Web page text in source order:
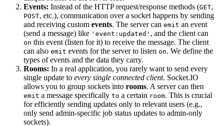
Events: Instead of the HTTP request/response methods (GET,
POST, etc.), communication over a socket happens by sending
and receiving custom events. The server can emit an event
(send a message) like 'event:updated' , and the client can
on this event (listen for it) to receive the message. The client
can also emit events for the server to listen on. We define the
types of events and the data they carry.
Rooms: In a real application, you rarely want to send every
single update to every single connected client. Socket.IO
allows you to group sockets into rooms. A server can then
emit a message specifically to a certain room. This is crucial
for efficiently sending updates only to relevant users (e.g.,
only send admin-specific job status updates to admin-only
sockets).